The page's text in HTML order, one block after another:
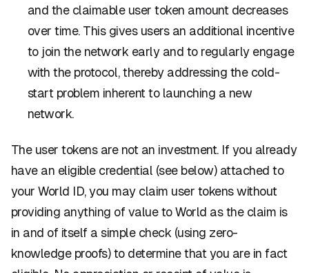
and the claimable user token amount decreases
over time. This gives users an additional incentive
to join the network early and to regularly engage
with the protocol, thereby addressing the cold-
start problem inherent to launching a new
network.
The user tokens are not an investment. If you already
have an eligible credential (see below) attached to
your World ID, you may claim user tokens without
providing anything of value to World as the claim is
in and of itself a simple check (using zero-
knowledge proofs) to determine that you are in fact